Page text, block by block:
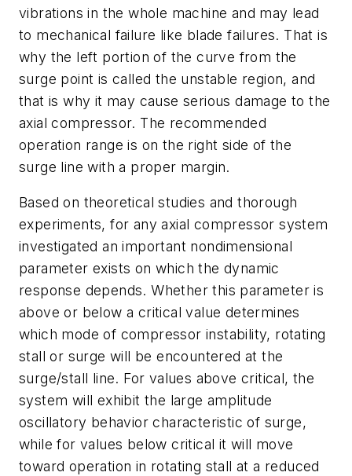
vibrations in the whole machine and may lead
to mechanical failure like blade failures. That is
why the left portion of the curve from the
surge point is called the unstable region, and
that is why it may cause serious damage to the
axial compressor. The recommended
operation range is on the right side of the
surge line with a proper margin.
Based on theoretical studies and thorough
experiments, for any axial compressor system
investigated an important nondimensional
parameter exists on which the dynamic
response depends. Whether this parameter is
above or below a critical value determines
which mode of compressor instability, rotating
stall or surge will be encountered at the
surge/stall line. For values above critical, the
system will exhibit the large amplitude
oscillatory behavior characteristic of surge,
while for values below critical it will move
toward operation in rotating stall at a reduced